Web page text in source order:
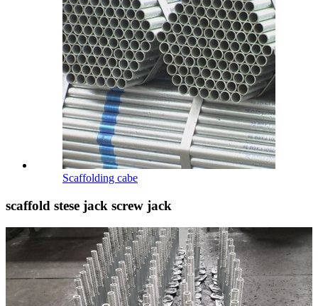
Scaffolding cabe
scaffold stese jack screw jack